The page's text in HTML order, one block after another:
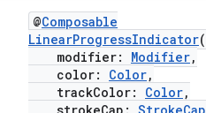
@Composable
LinearProgressIndicator(
modifier: Modifier,
color: Color,
trackColor: Color,